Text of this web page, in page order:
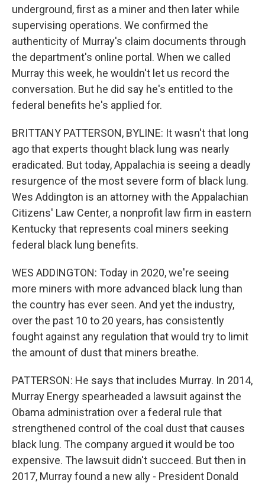
underground, first as a miner and then later while
supervising operations. We confirmed the
authenticity of Murray's claim documents through
the department's online portal. When we called
Murray this week, he wouldn't let us record the
conversation. But he did say he's entitled to the
federal benefits he's applied for.
BRITTANY PATTERSON, BYLINE: It wasn't that long
ago that experts thought black lung was nearly
eradicated. But today, Appalachia is seeing a deadly
resurgence of the most severe form of black lung.
Wes Addington is an attorney with the Appalachian
Citizens' Law Center, a nonprofit law firm in eastern
Kentucky that represents coal miners seeking
federal black lung benefits.
WES ADDINGTON: Today in 2020, we're seeing
more miners with more advanced black lung than
the country has ever seen. And yet the industry,
over the past 10 to 20 years, has consistently
fought against any regulation that would try to limit
the amount of dust that miners breathe.
PATTERSON: He says that includes Murray. In 2014,
Murray Energy spearheaded a lawsuit against the
Obama administration over a federal rule that
strengthened control of the coal dust that causes
black lung. The company argued it would be too
expensive. The lawsuit didn't succeed. But then in
2017, Murray found a new ally - President Donald